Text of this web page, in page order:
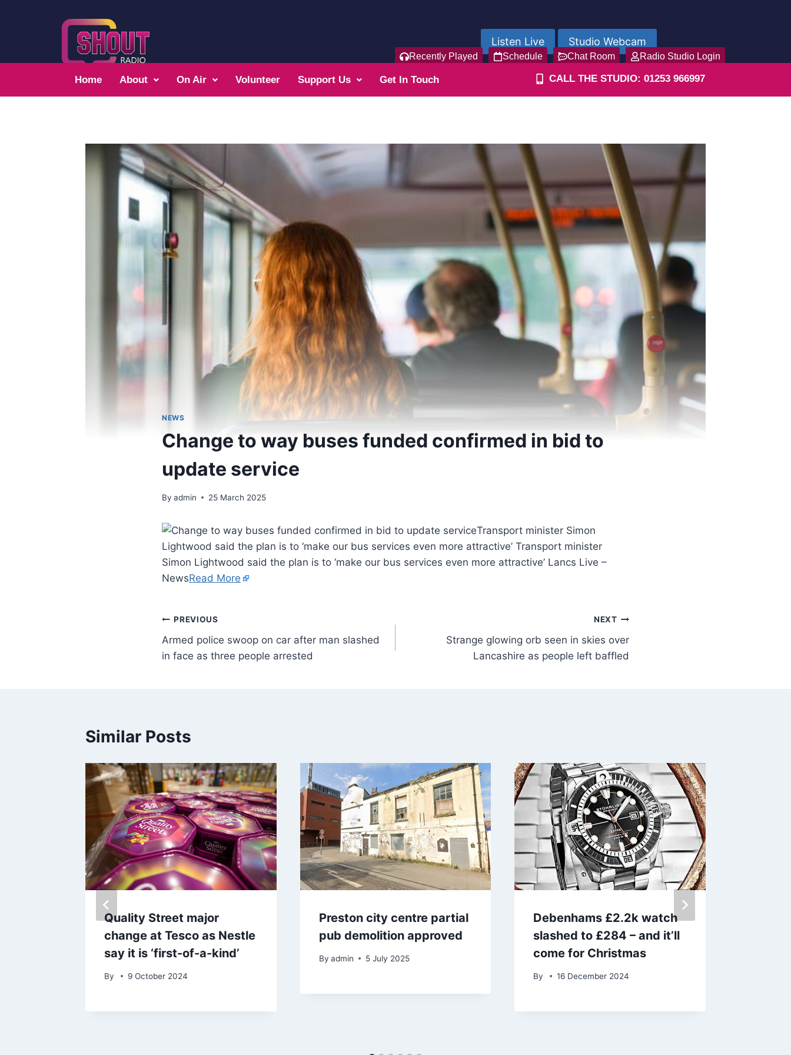
Listen Live Studio Webcam
Recently Played Schedule Chat Room Radio Studio Login
Home About On Air Volunteer Support Us Get In Touch CALL THE STUDIO: 01253 966997
NEWS
Change to way buses funded confirmed in bid to
update service
By admin 25 March 2025
Transport minister Simon
Lightwood said the plan is to ‘make our bus services even more attractive’ Transport minister
Simon Lightwood said the plan is to ‘make our bus services even more attractive’ Lancs Live –
NewsRead More
PREVIOUS
Armed police swoop on car after man slashed
in face as three people arrested
NEXT
Strange glowing orb seen in skies over
Lancashire as people left baffled
Similar Posts
Quality Street major
change at Tesco as Nestle
say it is ‘first-of-a-kind’
By 9 October 2024
Preston city centre partial
pub demolition approved
By admin 5 July 2025
Debenhams £2.2k watch
slashed to £284 – and it’ll
come for Christmas
By 16 December 2024